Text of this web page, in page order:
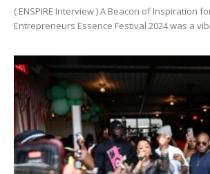
( ENSPIRE Interview ) A Beacon of Inspiration
Entrepreneurs Essence Festival 2024 was a